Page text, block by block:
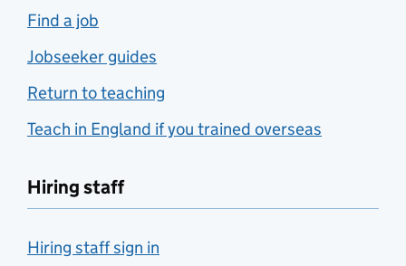
Find a job
Jobseeker guides
Return to teaching
Teach in England if you trained overseas
Hiring staff
Hiring staff sign in